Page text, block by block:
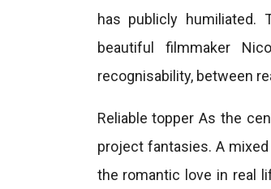
has publicly humiliated.
beautiful filmmaker
recognisability, between
Reliable topper As the
project fantasies. A
the romantic love in real